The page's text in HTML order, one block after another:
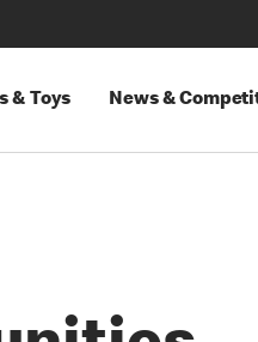
& Toys News &